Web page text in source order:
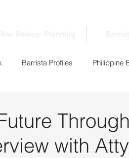
Barrista Profiles Philippine
with